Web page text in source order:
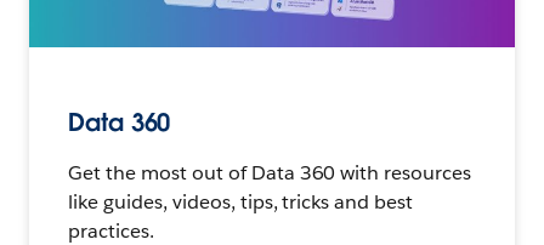
Data 360
Get the most out of Data 360 with resources
like guides, videos, tips, tricks and best
practices.